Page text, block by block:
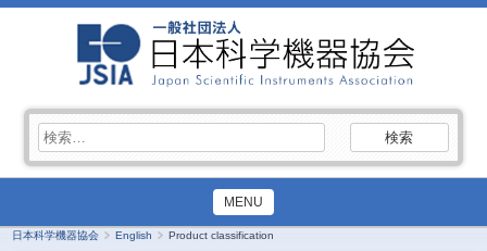
索:
MENU
日本科学機器協会 English Product classification